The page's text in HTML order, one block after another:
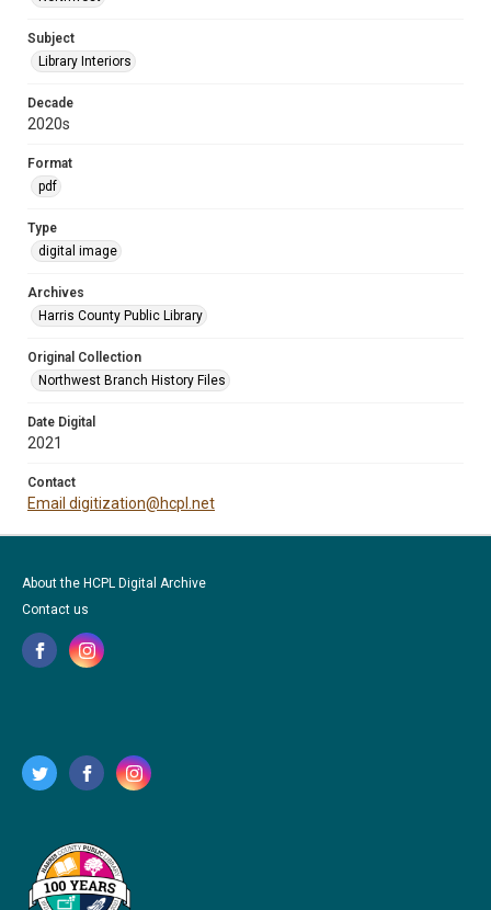
Subject
Library Interiors
Decade
2020s
Format
pdf
Type
digital image
Archives
Harris County Public Library
Original Collection
Northwest Branch History Files
Date Digital
2021
Contact
Email digitization@hcpl.net
About the HCPL Digital Archive
Contact us